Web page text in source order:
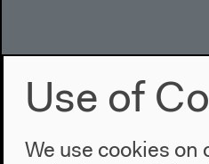
Use of
We use cookies on